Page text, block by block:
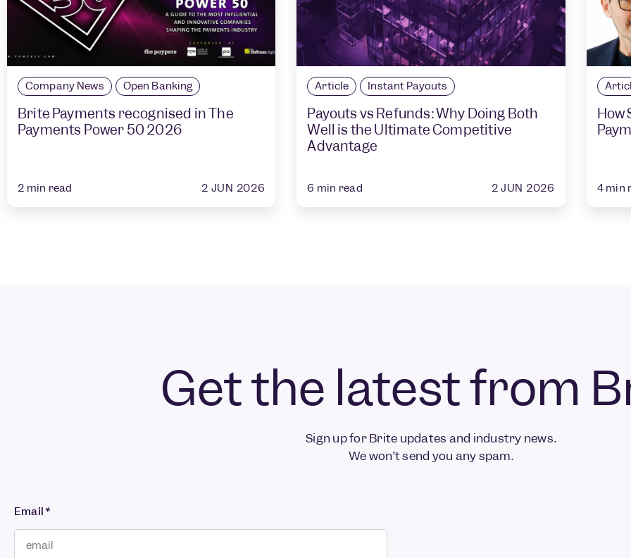
Company News Open Banking
Brite Payments recognised in The
Payments Power 50 2026
2 min read 2 JUN 2026
Article Instant Payouts
Payouts vs Refunds: Why Doing Both
Well is the Ultimate Competitive
Advantage
6 min read 2 JUN 2026
How
4 min
Get the latest from
Sign up for Brite updates and industry news.
We won’t send you any spam.
Email*